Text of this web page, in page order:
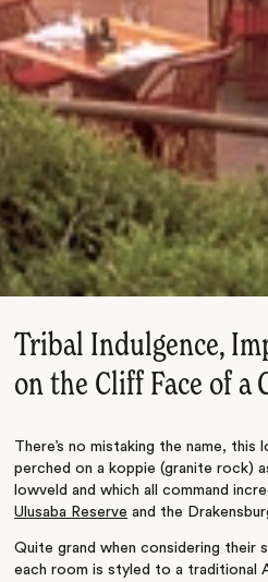
Tribal Indulgence,
on the Cliff Face of a
There’s no mistaking the name, this
perched on a koppie (granite rock)
lowveld and which all command
Ulusaba Reserve and the
Quite grand when considering their
each room is styled to a traditional